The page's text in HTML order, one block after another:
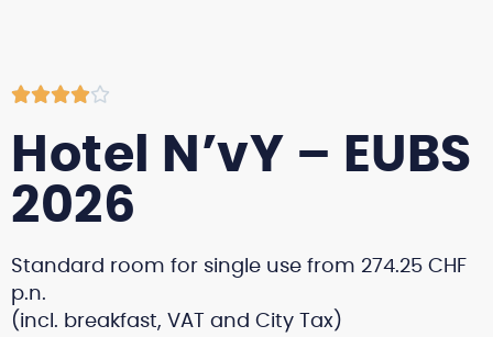

Hotel N’vY – EUBS
2026
Standard room for single use from 274.25 CHF
p.n.
(incl. breakfast, VAT and City Tax)